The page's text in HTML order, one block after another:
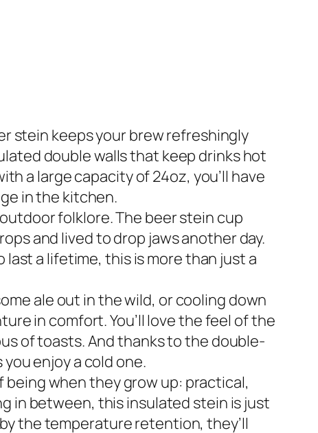
stein keeps your brew refreshingly
double walls that keep drinks hot
a large capacity of 24oz, you’ll have
in the kitchen.
outdoor folklore. The beer stein cup
and lived to drop jaws another day.
a lifetime, this is more than just a
ale out in the wild, or cooling down
in comfort. You’ll love the feel of the
of toasts. And thanks to the double-
enjoy a cold one.
being when they grow up: practical,
in between, this insulated stein is just
the temperature retention, they’ll